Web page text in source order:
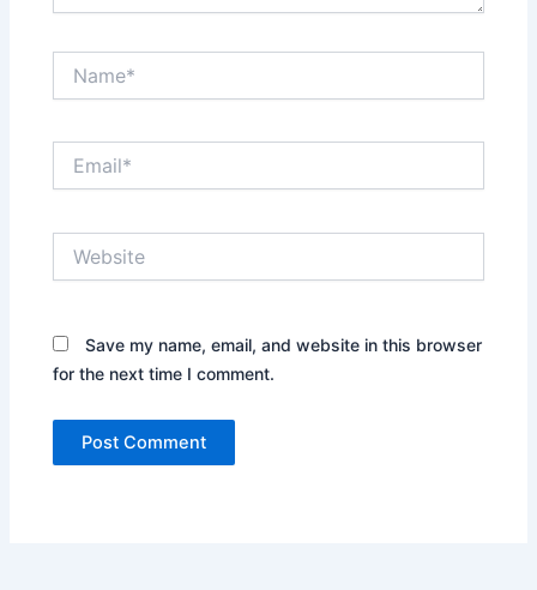
Save my name, email, and website in this browser
for the next time I comment.